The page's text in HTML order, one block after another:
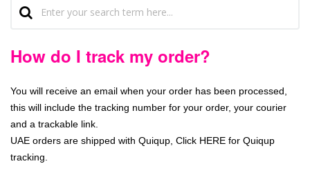
How do I track my order?
You will receive an email when your order has been processed,
this will include the tracking number for your order, your courier
and a trackable link.
UAE orders are shipped with Quiqup, Click HERE for Quiqup
tracking.